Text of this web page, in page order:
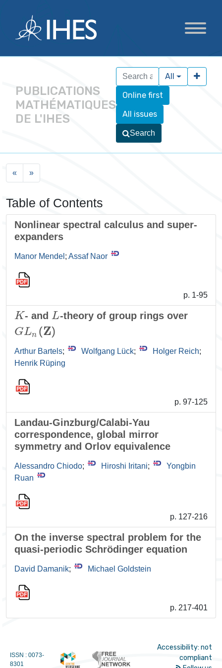
PUBLICATIONS
MATHÉMATIQUES
DE L'IHES
Online first
All issues
All
Search
« »
Table of Contents
Nonlinear spectral calculus and super-
expanders
Manor Mendel ; Assaf Naor
p. 1-95
K
- and
L
-theory of group rings over
GL (𝐙)
Arthur Bartels; Wolfgang Lück; Holger Reich;
Henrik Rüping
p. 97-125
Landau-Ginzburg/Calabi-Yau
correspondence, global mirror
symmetry and Orlov equivalence
Alessandro Chiodo; Hiroshi Iritani;
Yongbin
Ruan
p. 127-216
On the inverse spectral problem for the
quasi-periodic Schrödinger equation
David Damanik; Michael Goldstein
p. 217-401
ISSN : 0073-
8301
Accessibility: not
compliant